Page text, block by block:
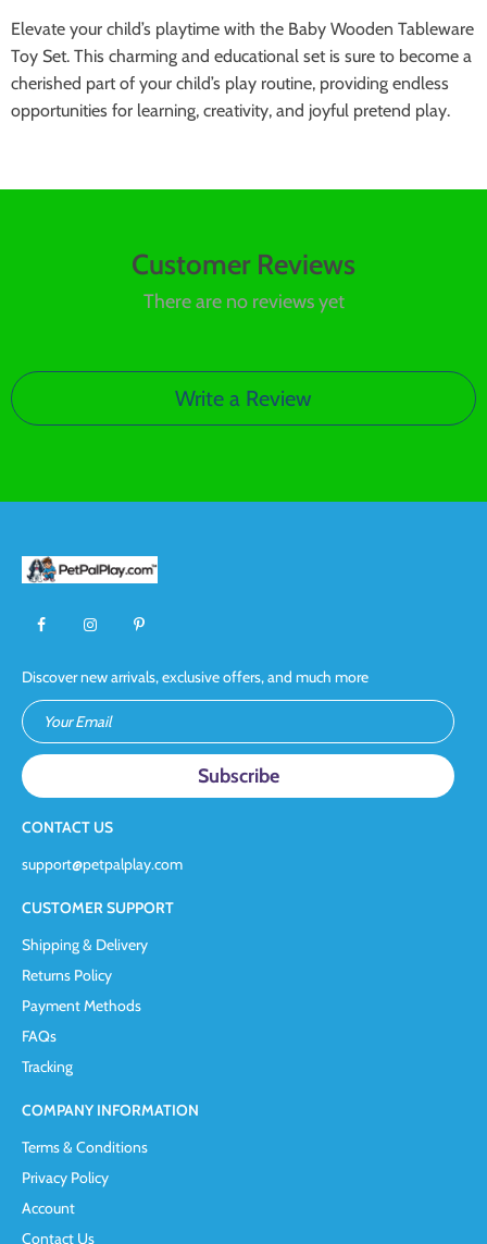
Elevate your child’s playtime with the Baby Wooden Tableware
Toy Set. This charming and educational set is sure to become a
cherished part of your child’s play routine, providing endless
opportunities for learning, creativity, and joyful pretend play.
Customer Reviews
There are no reviews yet
Write a Review
Discover new arrivals, exclusive offers, and much more
Your Email
CONTACT US
support@petpalplay.com
CUSTOMER SUPPORT
Shipping & Delivery
Returns Policy
Payment Methods
FAQs
Tracking
COMPANY INFORMATION
Terms & Conditions
Privacy Policy
Account
Contact Us